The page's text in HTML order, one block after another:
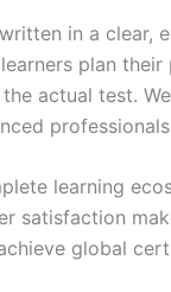
in a
plan
actual test.
learning
satisfaction
global